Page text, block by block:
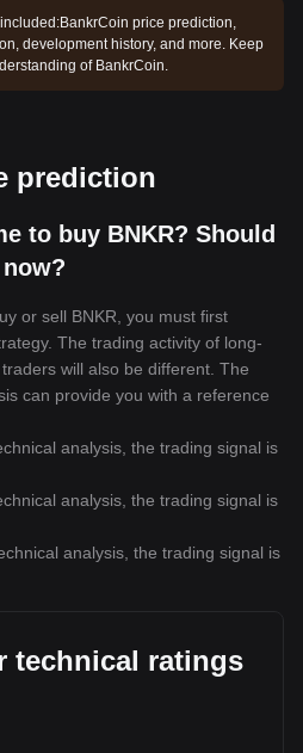
BankrCoin price prediction,
development history, and more. Keep
of BankrCoin.
prediction
to buy BNKR? Should
or sell BNKR, you must first
The trading activity of long-
will also be different. The
can provide you with a reference
analysis, the trading signal is
analysis, the trading signal is
analysis, the trading signal is
technical ratings